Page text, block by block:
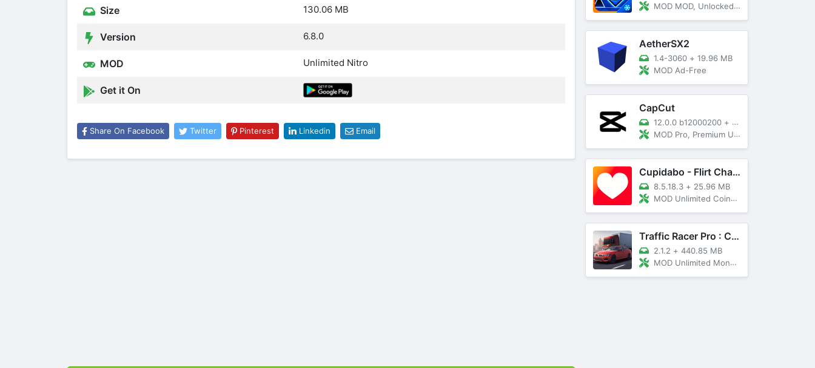
Size 130.06 MB
Version 6.8.0
MOD Unlimited Nitro
Get it On
Share On Facebook Twitter Pinterest Linkedin Email
MOD MOD, Unlocked, God Mode
AetherSX2
1.4-3060 + 19.96 MB
MOD Ad-Free
CapCut
12.0.0 b12000200 + 89 MB
MOD Pro, Premium Unlocked
Cupidabo - Flirt Chat & Dating
8.5.18.3 + 25.96 MB
MOD Unlimited Coins, AD Free
Traffic Racer Pro : Car Games
2.1.2 + 440.85 MB
MOD Unlimited Money, Unlocked